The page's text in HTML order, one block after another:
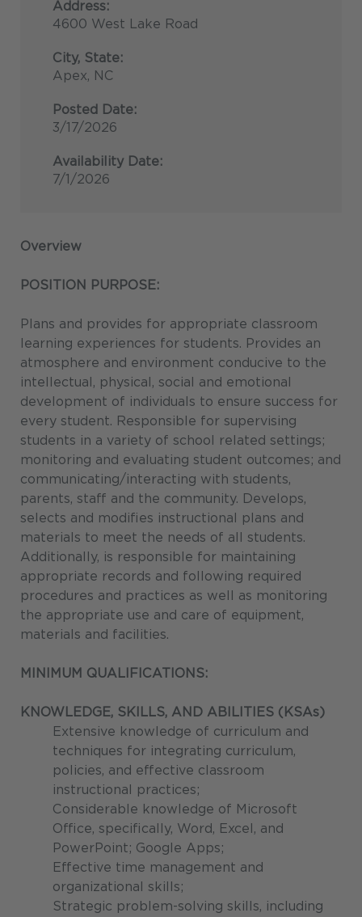
Address:
4600 West Lake Road
City, State:
Apex, NC
Posted Date:
3/17/2026
Availability Date:
7/1/2026
Overview
POSITION PURPOSE:
Plans and provides for appropriate classroom
learning experiences for students. Provides an
atmosphere and environment conducive to the
intellectual, physical, social and emotional
development of individuals to ensure success for
every student. Responsible for supervising
students in a variety of school related settings;
monitoring and evaluating student outcomes; and
communicating/interacting with students,
parents, staff and the community. Develops,
selects and modifies instructional plans and
materials to meet the needs of all students.
Additionally, is responsible for maintaining
appropriate records and following required
procedures and practices as well as monitoring
the appropriate use and care of equipment,
materials and facilities.
MINIMUM QUALIFICATIONS:
KNOWLEDGE, SKILLS, AND ABILITIES (KSAs)
Extensive knowledge of curriculum and
techniques for integrating curriculum,
policies, and effective classroom
instructional practices;
Considerable knowledge of Microsoft
Office, specifically, Word, Excel, and
PowerPoint; Google Apps;
Effective time management and
organizational skills;
Strategic problem-solving skills, including